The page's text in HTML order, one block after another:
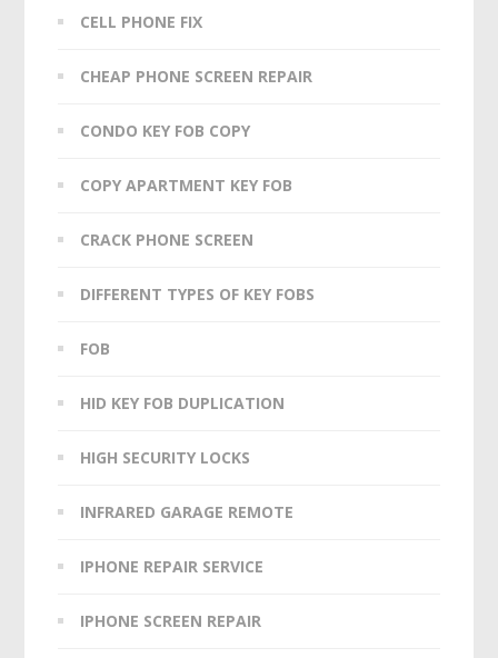
CELL PHONE FIX
CHEAP PHONE SCREEN REPAIR
CONDO KEY FOB COPY
COPY APARTMENT KEY FOB
CRACK PHONE SCREEN
DIFFERENT TYPES OF KEY FOBS
FOB
HID KEY FOB DUPLICATION
HIGH SECURITY LOCKS
INFRARED GARAGE REMOTE
IPHONE REPAIR SERVICE
IPHONE SCREEN REPAIR